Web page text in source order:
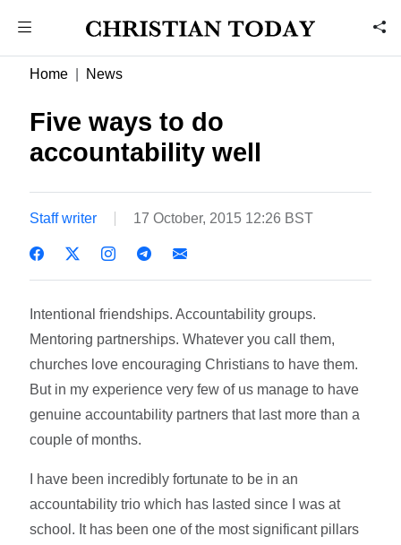
Home News
Five ways to do
accountability well
Staff writer 17 October, 2015 12:26 BST
Intentional friendships. Accountability groups.
Mentoring partnerships. Whatever you call them,
churches love encouraging Christians to have them.
But in my experience very few of us manage to have
genuine accountability partners that last more than a
couple of months.
I have been incredibly fortunate to be in an
accountability trio which has lasted since I was at
school. It has been one of the most significant pillars